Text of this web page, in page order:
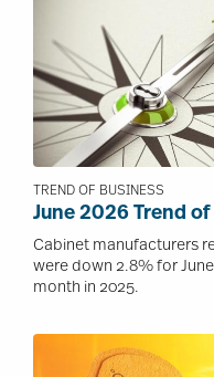
TREND OF BUSINESS
June 2026 Trend
Cabinet manufacturers
were down 2.8% for
month in 2025.